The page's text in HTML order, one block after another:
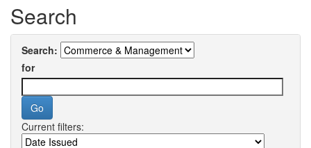
Search
Search:
for
Current filters: